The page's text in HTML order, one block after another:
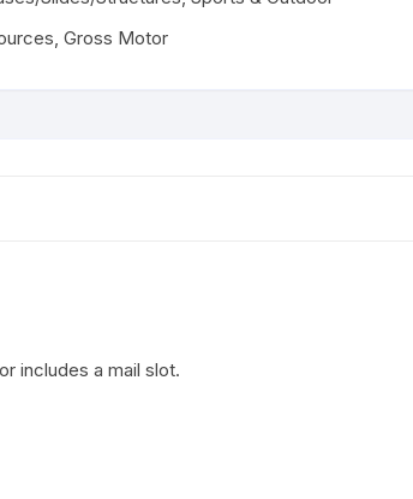
, Gross Motor
includes a mail slot.